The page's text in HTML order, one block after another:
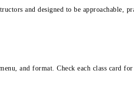
and designed to be
and format. Check each class card